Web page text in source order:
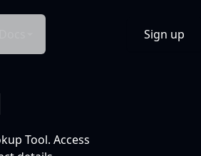
Sign up
Tool. Access